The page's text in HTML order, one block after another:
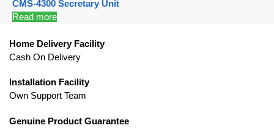
CMS-4300 Secretary Unit
Read more
Home Delivery Facility
Cash On Delivery
Installation Facility
Own Support Team
Genuine Product Guarantee